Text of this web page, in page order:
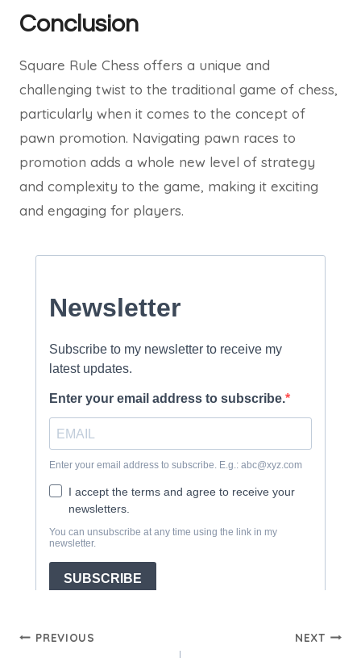
Conclusion
Square Rule Chess offers a unique and
challenging twist to the traditional game of chess,
particularly when it comes to the concept of
pawn promotion. Navigating pawn races to
promotion adds a whole new level of strategy
and complexity to the game, making it exciting
and engaging for players.
Post
PREVIOUS NEXT